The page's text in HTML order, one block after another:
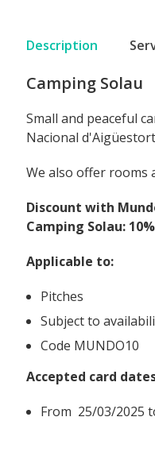
Description
Camping Solau
Small and peaceful
Nacional
We also offer rooms
Discount with
Camping Solau: 10%
Applicable to:
Pitches
Subject to
Code MUNDO10
Accepted card
From 25/03/2025